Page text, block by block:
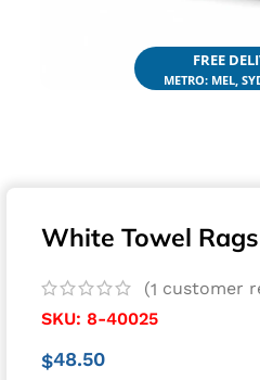
FREE
METRO: MEL,
White Towel
(1 customer
SKU: 8-40025
$48.50